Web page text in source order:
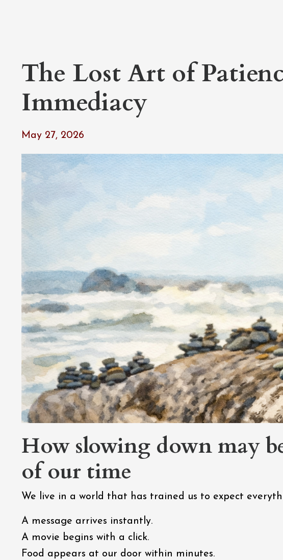
The Lost Art of
Immediacy
May 27, 2026
How slowing down may
of our time
We live in a world that has trained us to expect
A message arrives instantly.
A movie begins with a click.
Food appears at our door within minutes.